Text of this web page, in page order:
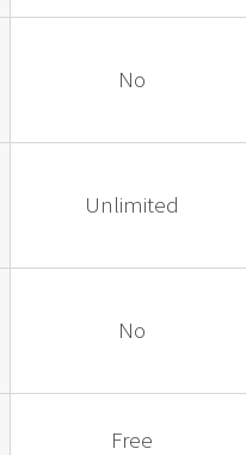
No
Unlimited
No
Free